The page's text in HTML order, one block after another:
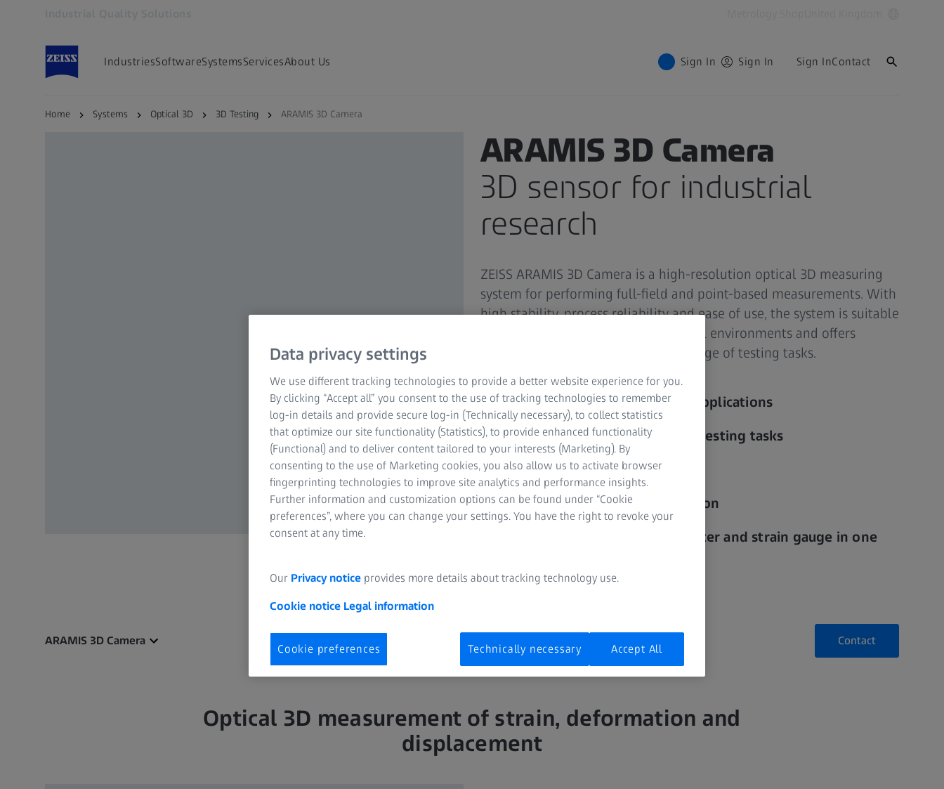
IndustriesSoftwareSystemsServicesAbout Us Sign In Sign In Sign InContact
Home Systems Optical 3D 3D Testing ARAMIS 3D Camera
ARAMIS 3D Camera
3D sensor for industrial
research
ZEISS ARAMIS 3D Camera is a high-resolution optical 3D measuring
system for performing full-field and point-based measurements. With
high stability, process reliability and ease of use, the system is suitable
for high-end applications in industrial environments and offers
suitable configurations for a wide range of testing tasks.
Robust design for industrial applications
High resolution even for fast testing tasks
Ready to use
Time savings in test preparation
Optical displacement transducer and strain gauge in one
ARAMIS 3D Camera Contact
Optical 3D measurement of strain, deformation and
displacement
Data privacy settings
We use different tracking technologies to provide a better website experience for you.
By clicking “Accept all” you consent to the use of tracking technologies to remember
log-in details and provide secure log-in (Technically necessary), to collect statistics
that optimize our site functionality (Statistics), to provide enhanced functionality
(Functional) and to deliver content tailored to your interests (Marketing). By
consenting to the use of Marketing cookies, you also allow us to activate browser
fingerprinting technologies to improve site analytics and performance insights.
Further information and customization options can be found under “Cookie
preferences”, where you can change your settings. You have the right to revoke your
consent at any time.
Our Privacy notice provides more details about tracking technology use.
Cookie notice Legal information
Cookie preferences Technically necessary Accept All